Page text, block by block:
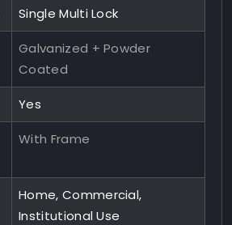
Single Multi Lock
Galvanized + Powder
Coated
Yes
With Frame
Home, Commercial,
Institutional Use